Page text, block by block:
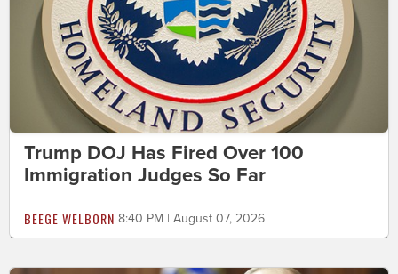
Trump DOJ Has Fired Over 100
Immigration Judges So Far
BEEGE WELBORN 8:40 PM | August 07, 2026